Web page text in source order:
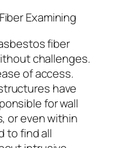
Examining
fiber
challenges.
of access.
have
for wall
or even within
to find all